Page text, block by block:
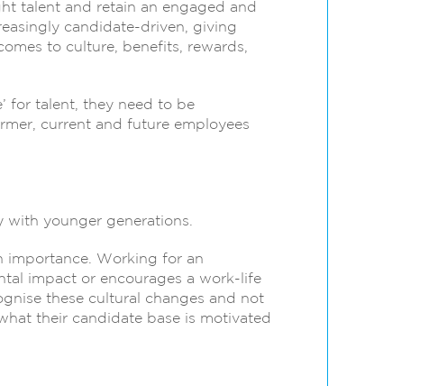
talent and retain an engaged and
candidate-driven, giving
to culture, benefits, rewards,
for talent, they need to be
current and future employees
with younger generations.
importance. Working for an
impact or encourages a work-life
these cultural changes and not
their candidate base is motivated